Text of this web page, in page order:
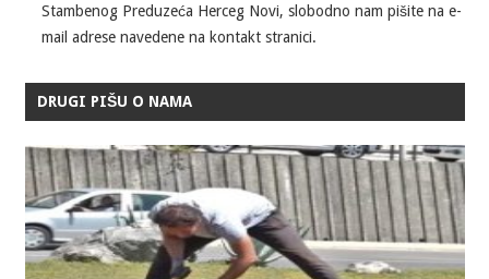
Stambenog Preduzeća Herceg Novi, slobodno nam pišite na e-
mail adrese navedene na kontakt stranici.
DRUGI PIŠU O NAMA